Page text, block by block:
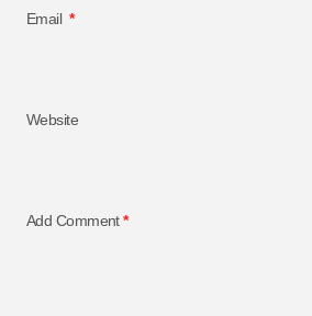
Email *
Website
Add Comment*